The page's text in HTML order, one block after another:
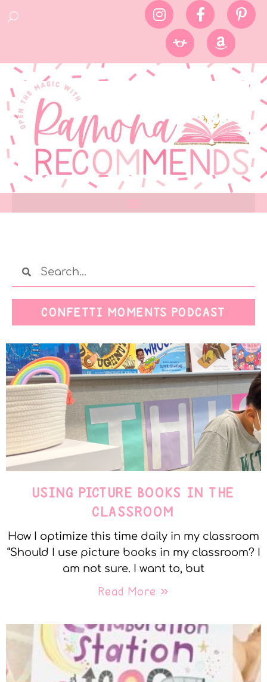
CONFETTI MOMENTS PODCAST
USING PICTURE BOOKS IN THE
CLASSROOM
How I optimize this time daily in my classroom
“Should I use picture books in my classroom? I
am not sure. I want to, but
Read More »